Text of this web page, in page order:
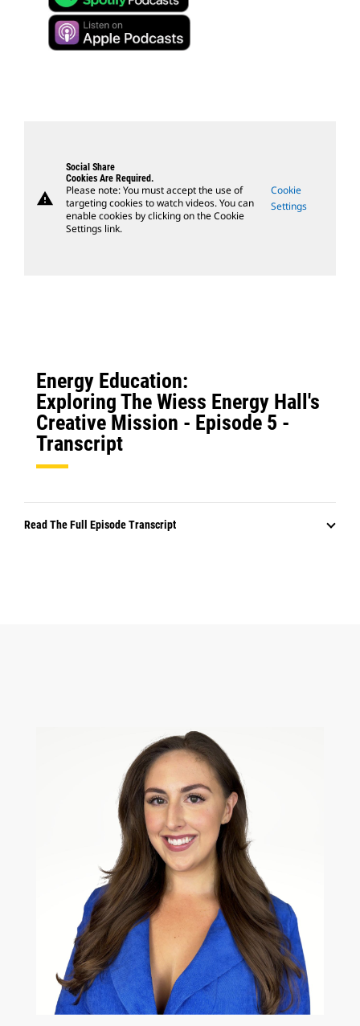
warning
Social Share
Cookies Are Required.
Please note: You must accept the use of
targeting cookies to watch videos. You can
enable cookies by clicking on the Cookie
Settings link.
Cookie
Settings
Energy Education:
Exploring The Wiess Energy Hall's
Creative Mission - Episode 5 -
Transcript
Read The Full Episode Transcript